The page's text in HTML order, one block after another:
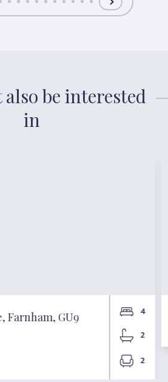
be interested
in
Farnham, GU9 4
2
2